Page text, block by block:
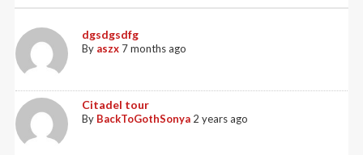
dgsdgsdfg
By aszx 7 months ago
Citadel tour
By BackToGothSonya 2 years ago